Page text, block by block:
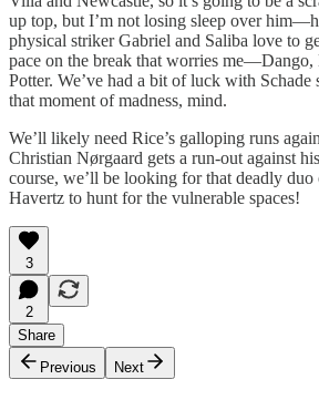
up top, but I’m not losing sleep over
physical striker Gabriel and Saliba love to
pace on the break that worries me—Dango,
Potter. We’ve had a bit of luck with
that moment of madness, mind.
We’ll likely need Rice’s galloping runs
Christian Nørgaard gets a run-out against
course, we’ll be looking for that deadly duo
Havertz to hunt for the vulnerable spaces!
3
2
Share
Previous
Next